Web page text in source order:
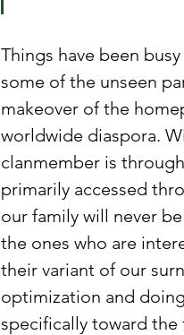
Things have been
some of the unseen
makeover of the
worldwide diaspora.
clanmember is
primarily accessed
our family will never
the ones who are
their variant of our
optimization and
specifically toward the